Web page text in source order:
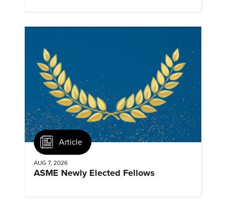
Article
AUG 7, 2026
ASME Newly Elected Fellows